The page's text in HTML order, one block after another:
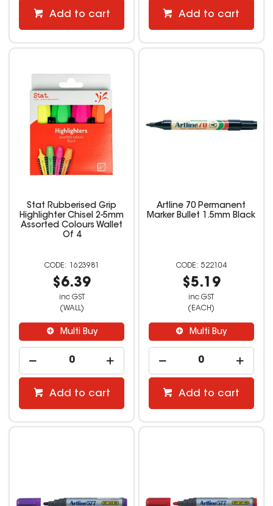
Add to cart Add to cart
Stat Rubberised Grip
Highlighter Chisel 2-5mm
Assorted Colours Wallet
Of 4
1623981
$6.39
inc GST
(WALL)
Multi Buy
Add to cart
Artline 70 Permanent
Marker Bullet 1.5mm Black
522104
$5.19
inc GST
(EACH)
Multi Buy
Add to cart